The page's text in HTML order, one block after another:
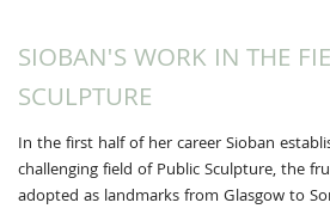
SIOBAN'S WORK IN THE
SCULPTURE
In the first half of her career Sioban
challenging field of Public Sculpture, the
adopted as landmarks from Glasgow to